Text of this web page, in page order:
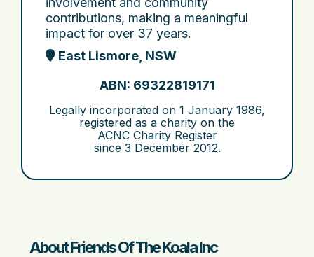
contributions, making a meaningful
impact for over 37 years.
East Lismore, NSW
ABN: 69322819171
Legally incorporated on 1 January 1986,
registered as a charity on the
ACNC Charity Register
since 3 December 2012.
About Friends Of The Koala Inc